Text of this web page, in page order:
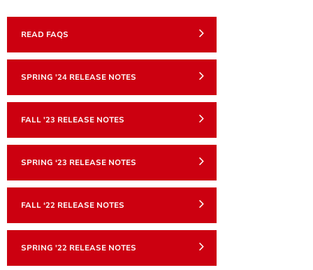
READ FAQS
SPRING '24 RELEASE NOTES
FALL '23 RELEASE NOTES
SPRING ‘23 RELEASE NOTES
FALL ‘22 RELEASE NOTES
SPRING '22 RELEASE NOTES